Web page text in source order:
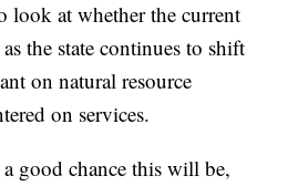
look at whether the current
the state continues to shift
on natural resource
on services.
good chance this will be,